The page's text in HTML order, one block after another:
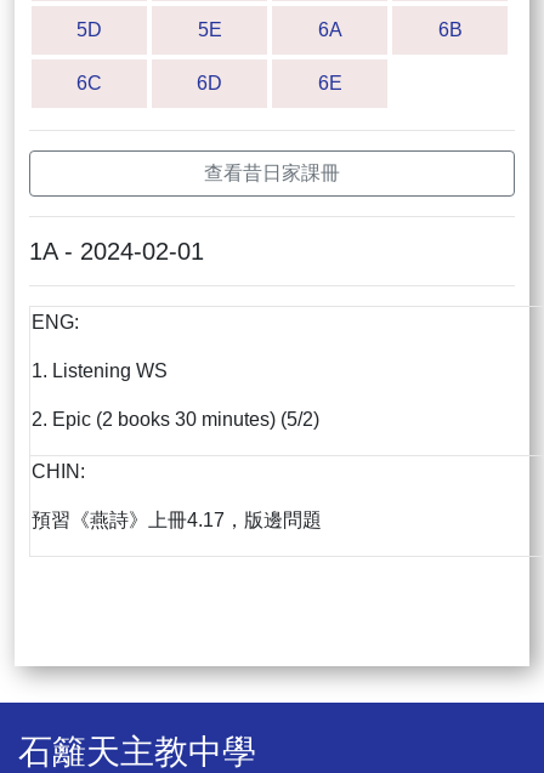
5D 5E 6A 6B
6C 6D 6E
查看昔日家課冊
1A - 2024-02-01
ENG:
1. Listening WS
2. Epic (2 books 30 minutes) (5/2)
CHIN:
預習《燕詩》上冊4.17，版邊問題
石籬天主教中學